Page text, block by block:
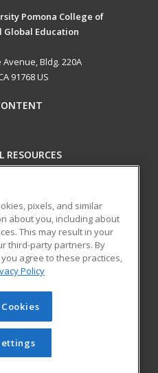
Pomona College of
Global Education
Bldg. 220A
91768 US
RESOURCES
institution to provide
education courses
with relevant and
growth in high-demand
Learning. All rights
site cannot be reproduced or
obtained prior written
Learning.Privacy Policy
pixels, and similar
about you, including about
This may result in your
third-party partners. By
agree to these practices,
Policy